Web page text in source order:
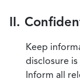
II.
Keep
disclosure
Inform all